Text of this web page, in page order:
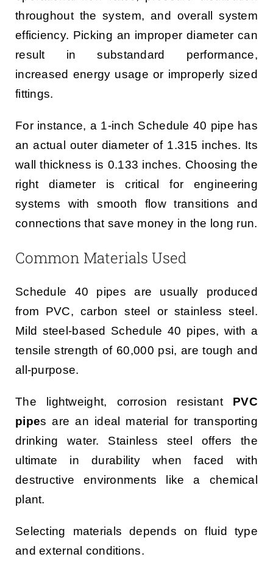
throughout the system, and overall system
efficiency. Picking an improper diameter can
result in substandard performance,
increased energy usage or improperly sized
fittings.
For instance, a 1-inch Schedule 40 pipe has
an actual outer diameter of 1.315 inches. Its
wall thickness is 0.133 inches. Choosing the
right diameter is critical for engineering
systems with smooth flow transitions and
connections that save money in the long run.
Common Materials Used
Schedule 40 pipes are usually produced
from PVC, carbon steel or stainless steel.
Mild steel-based Schedule 40 pipes, with a
tensile strength of 60,000 psi, are tough and
all-purpose.
The lightweight, corrosion resistant PVC
pipes are an ideal material for transporting
drinking water. Stainless steel offers the
ultimate in durability when faced with
destructive environments like a chemical
plant.
Selecting materials depends on fluid type
and external conditions.